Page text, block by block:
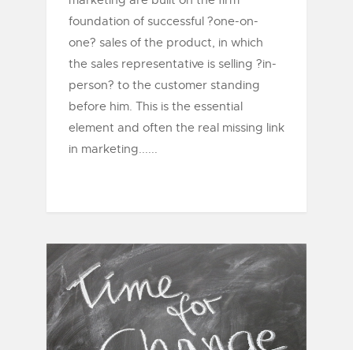
foundation of successful ?one-on-
one? sales of the product, in which
the sales representative is selling ?in-
person? to the customer standing
before him. This is the essential
element and often the real missing link
in marketing......